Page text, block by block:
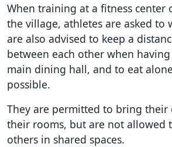
When training at a fitness center
the village, athletes are asked to
are also advised to keep a
between each other when
main dining hall, and to eat
possible.
They are permitted to bring their
their rooms, but are not allowed
others in shared spaces.